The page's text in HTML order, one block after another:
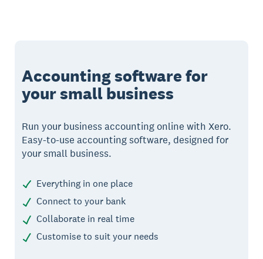
Accounting software for
your small business
Run your business accounting online with Xero.
Easy-to-use accounting software, designed for
your small business.
Everything in one place
Connect to your bank
Collaborate in real time
Customise to suit your needs